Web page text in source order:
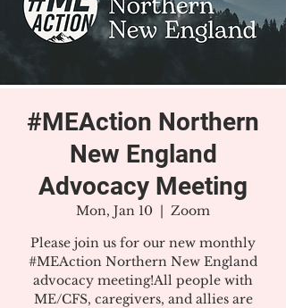
#MEAction Northern
New England
Advocacy Meeting
Mon, Jan 10
  |
Zoom
Please join us for our new monthly
#MEAction Northern New England
advocacy meeting!All people with
ME/CFS, caregivers, and allies are